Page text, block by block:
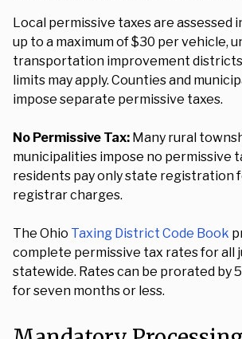
Local permissive taxes are assessed
up to a maximum of $30 per vehicle,
transportation improvement
limits may apply. Counties and
impose separate permissive taxes.
No Permissive Tax: Many rural
municipalities impose no permissive
residents pay only state registration
registrar charges.
The Ohio Taxing District Code Book
complete permissive tax rates for all
statewide. Rates can be prorated by
for seven months or less.